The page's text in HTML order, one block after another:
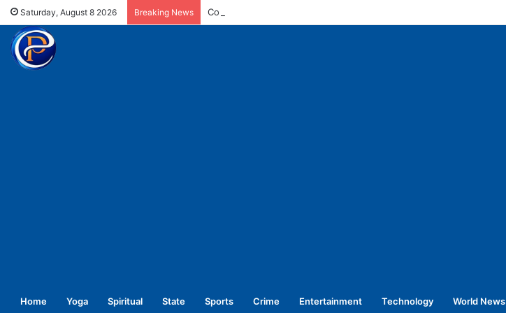
Saturday, August 8 2026 Breaking News Committed for welfare of vulnerable sections of society: CM
Home Yoga Spiritual State Sports Crime Entertainment Technology World News